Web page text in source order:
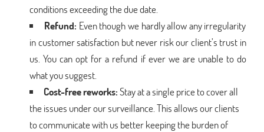
conditions exceeding the due date.
Refund: Even though we hardly allow any irregularity
in customer satisfaction but never risk our client’s trust in
us. You can opt for a refund if ever we are unable to do
what you suggest.
Cost-free reworks:Stay at a single price to cover all
the issues under our surveillance. This allows our clients
to communicate with us better keeping the burden of